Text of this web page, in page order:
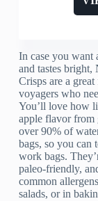
In case you want
and tastes bright,
Crisps are a
voyagers who
You’ll love how
apple flavor from
over 90% of
bags, so you can
work bags.
paleo-friendly,
common
salads, or in